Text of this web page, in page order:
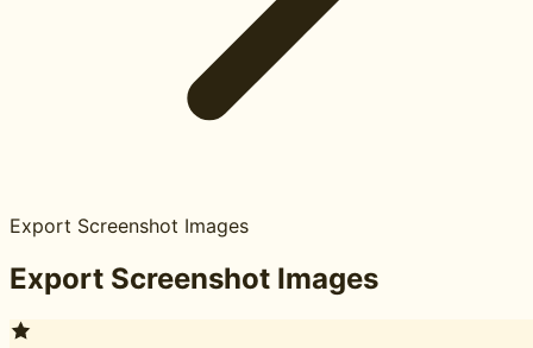
Export Screenshot Images
Export Screenshot Images